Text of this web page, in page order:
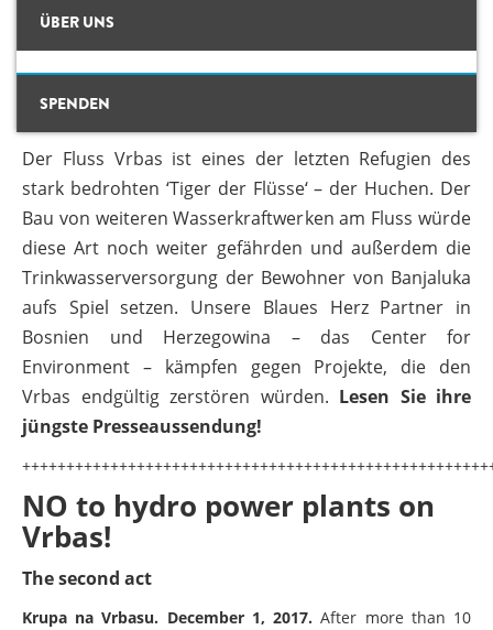
Aktuell
Una Science Week:
Wissenschaftler:innen legen die
Grundlage für Europas nächsten
Wildfluss-Nationalpark
BALKANRIVERS
Buk-Bijela-Staudamm
Meldebogen
Karte
Studien
Fotos
Aktuell
ÜBER UNS
TEAM
SPENDEN
NEIN ZU WASSERKRAFTWERKEN
AM VRBAS!
13 Dez, 2017
Der Fluss Vrbas ist eines der letzten Refugien des
stark bedrohten ‘Tiger der Flüsse‘ – der Huchen. Der
Bau von weiteren Wasserkraftwerken am Fluss würde
diese Art noch weiter gefährden und außerdem die
Trinkwasserversorgung der Bewohner von Banjaluka
aufs Spiel setzen. Unsere Blaues Herz Partner in
Bosnien und Herzegowina – das Center for
Environment – kämpfen gegen Projekte, die den
Vrbas endgültig zerstören würden. Lesen Sie ihre
jüngste Presseaussendung!
NO to hydro power plants on
Vrbas!
The second act
​Krupa na Vrbasu. December 1, 2017. After more than 10